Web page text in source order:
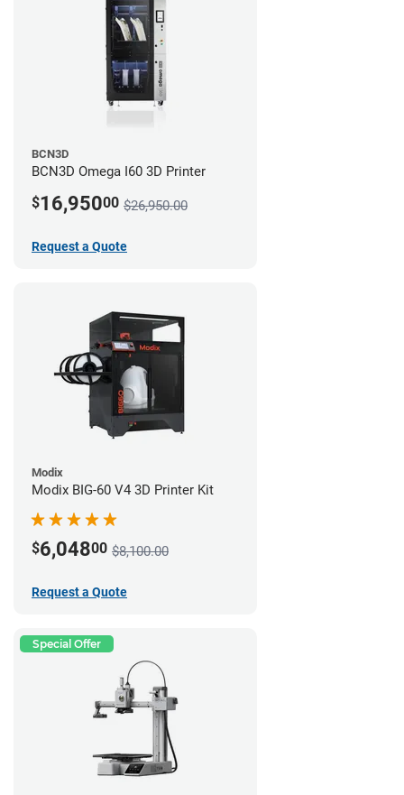
BCN3D
BCN3D Omega I60 3D Printer
$16,95000 $26,950.00
Request a Quote
Modix
Modix BIG-60 V4 3D Printer Kit
$6,04800 $8,100.00
Request a Quote
Special Offer